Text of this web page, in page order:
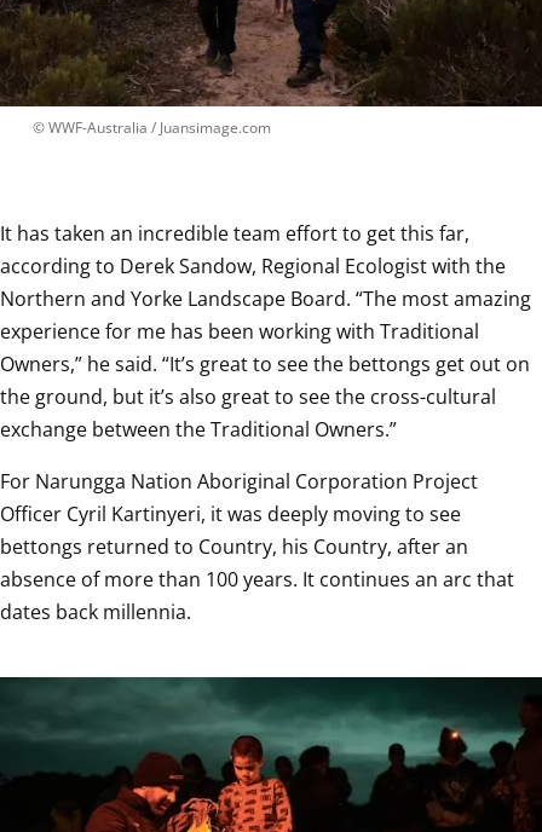
© WWF-Australia / Juansimage.com
It has taken an incredible team effort to get this far,
according to Derek Sandow, Regional Ecologist with the
Northern and Yorke Landscape Board. “The most amazing
experience for me has been working with Traditional
Owners,” he said. “It’s great to see the bettongs get out on
the ground, but it’s also great to see the cross-cultural
exchange between the Traditional Owners.”
For Narungga Nation Aboriginal Corporation Project
Officer Cyril Kartinyeri, it was deeply moving to see
bettongs returned to Country, his Country, after an
absence of more than 100 years. It continues an arc that
dates back millennia.